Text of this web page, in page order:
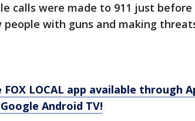
calls were made to 911 just before
with guns and making
LOCAL app available through
Android TV!